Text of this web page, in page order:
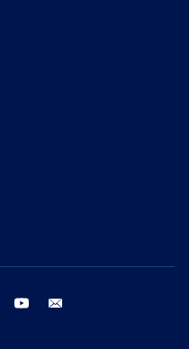
instagram youtube